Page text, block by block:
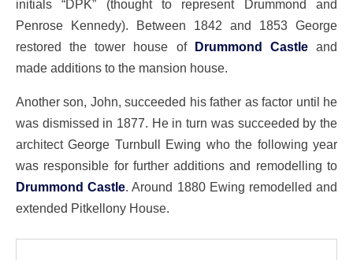
initials “DPK” (thought to represent Drummond and
Penrose Kennedy). Between 1842 and 1853 George
restored the tower house of Drummond Castleand
made additions to the mansion house.
Another son, John, succeeded his father as factor until he
was dismissed in 1877. He in turn was succeeded by the
architect George Turnbull Ewing who the following year
was responsible for further additions and remodelling to
Drummond Castle. Around 1880 Ewing remodelled and
extended Pitkellony House.